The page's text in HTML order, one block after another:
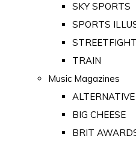
SKY SPORTS
SPORTS
TRAIN
Music Magazines
BIG CHEESE
BRIT